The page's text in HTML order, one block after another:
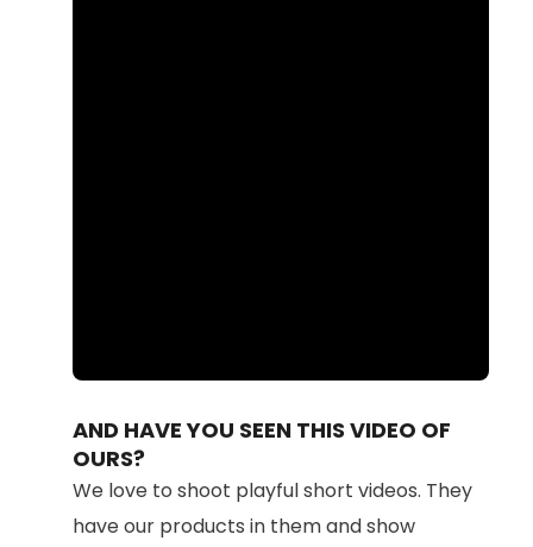
100.00%
AND HAVE YOU SEEN THIS VIDEO OF
OURS?
We love to shoot playful short videos. They
have our products in them and show